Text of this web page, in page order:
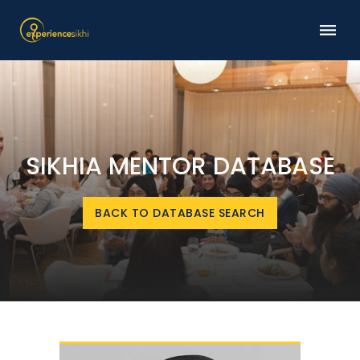
SIKHIA MENTOR DATABASE
BACK TO DATABASE SEARCH